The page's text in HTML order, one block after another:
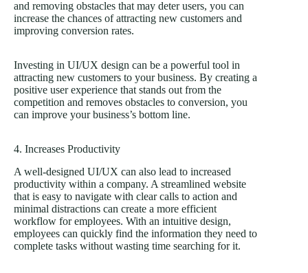
and removing obstacles that may deter users, you can
increase the chances of attracting new customers and
improving conversion rates.
Investing in UI/UX design can be a powerful tool in
attracting new customers to your business. By creating a
positive user experience that stands out from the
competition and removes obstacles to conversion, you
can improve your business’s bottom line.
4. Increases Productivity
A well-designed UI/UX can also lead to increased
productivity within a company. A streamlined website
that is easy to navigate with clear calls to action and
minimal distractions can create a more efficient
workflow for employees. With an intuitive design,
employees can quickly find the information they need to
complete tasks without wasting time searching for it.